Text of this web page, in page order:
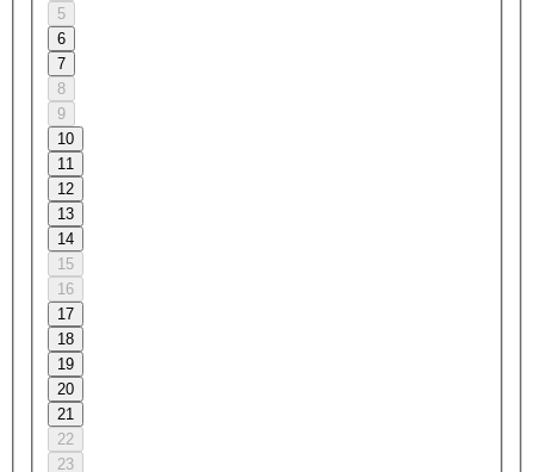
5
6
7
8
9
10
11
12
13
14
15
16
17
18
19
20
21
22
23